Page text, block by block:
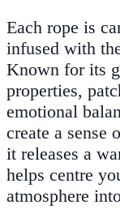
Each rope is
infused with
Known for its
properties,
emotional
create a sense
it releases a
helps centre
atmosphere